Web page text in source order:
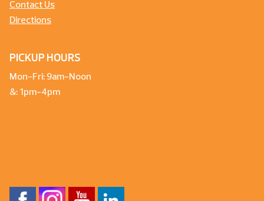
Contact Us
Directions
PICKUP HOURS
Mon-Fri: 9am-Noon
&: 1pm-4pm